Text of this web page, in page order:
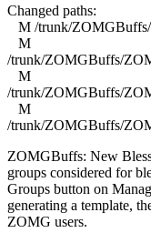
Changed paths:
M /trunk/
M
/trunk/ZOMGBuffs/
M
/trunk/ZOMGBuffs/
M
/trunk/ZOMGBuffs/
ZOMGBuffs: New
groups considered for
Groups button on
generating a template,
ZOMG users.